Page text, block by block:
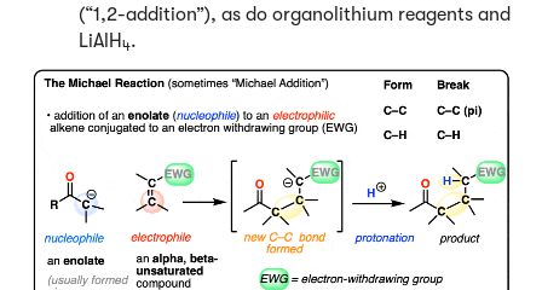
(“1,2-addition”), as do organolithium reagents and
LiAlH 4.